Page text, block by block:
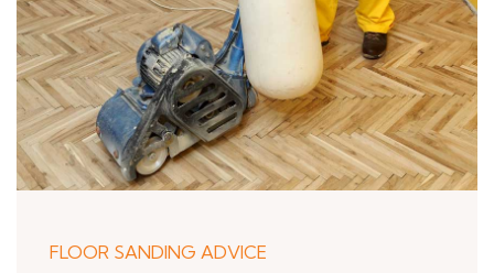
FLOOR SANDING ADVICE